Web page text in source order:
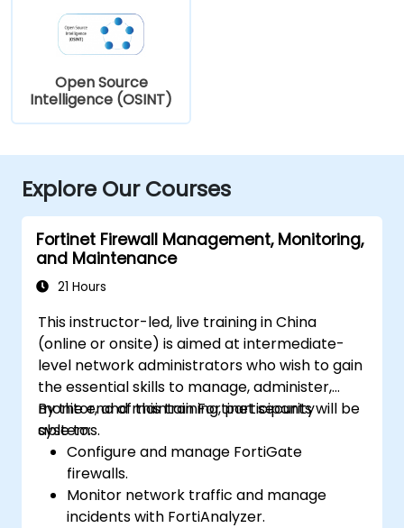
Open Source
Intelligence (OSINT)
Explore Our Courses
Fortinet Firewall Management, Monitoring,
and Maintenance
21 Hours
This instructor-led, live training in China
(online or onsite) is aimed at intermediate-
level network administrators who wish to gain
the essential skills to manage, administer,
monitor, and maintain Fortinet security
systems.
By the end of this training, participants will be
able to:
Configure and manage FortiGate
firewalls.
Monitor network traffic and manage
incidents with FortiAnalyzer.